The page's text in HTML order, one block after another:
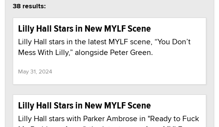
38 results:
Lilly Hall Stars in New MYLF Scene
Lilly Hall stars in the latest MYLF scene, “You Don’t
Mess With Lilly,” alongside Peter Green.
May 31, 2024
Lilly Hall Stars in New MYLF Scene
Lilly Hall stars with Parker Ambrose in "Ready to Fuck